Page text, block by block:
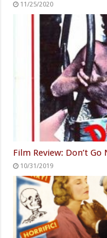
11/25/2020
Film Review: Don’t
10/31/2019